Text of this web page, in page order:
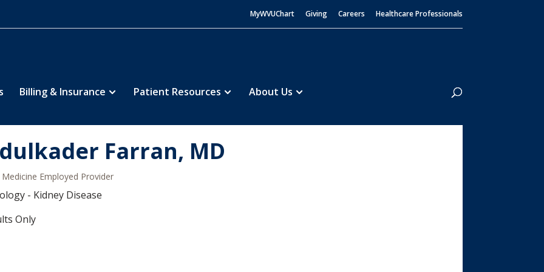
MyWVUChart Giving Careers Healthcare Professionals
Billing & Insurance Patient Resources About Us
Search
Farran, MD
Medicine Employed Provider
- Kidney Disease
Only